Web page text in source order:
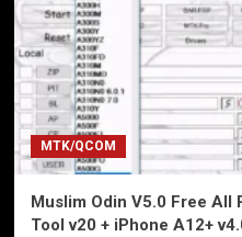
MTK/QCOM
Muslim Odin V5.0 Free All
Tool v20 + iPhone A12+